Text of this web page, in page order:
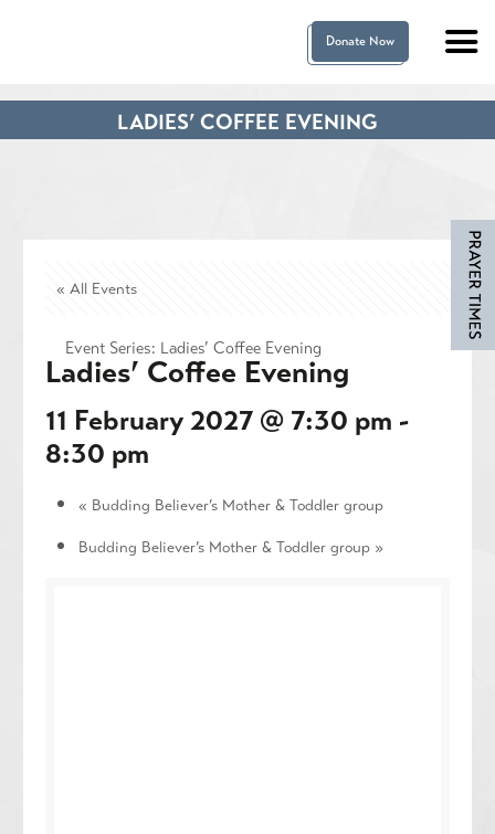
Donate Now
LADIES’ COFFEE EVENING
« All Events
Event Series: Ladies’ Coffee Evening
Ladies’ Coffee Evening
11 February 2027 @ 7:30 pm -
8:30 pm
« Budding Believer’s Mother & Toddler group
Budding Believer’s Mother & Toddler group »